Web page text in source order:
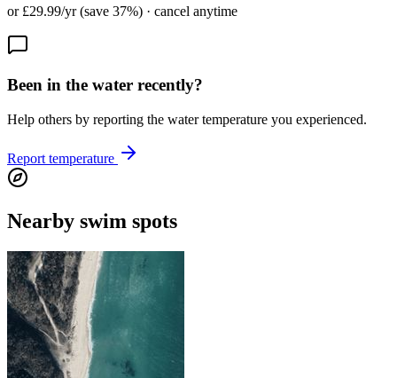
or £29.99/yr (save 37%) · cancel anytime
Been in the water recently?
Help others by reporting the water temperature you experienced.
Report temperature
Nearby swim spots